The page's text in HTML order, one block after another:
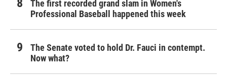
The first recorded grand slam in Women's
Professional Baseball happened this week
The Senate voted to hold Dr. Fauci in contempt.
Now what?